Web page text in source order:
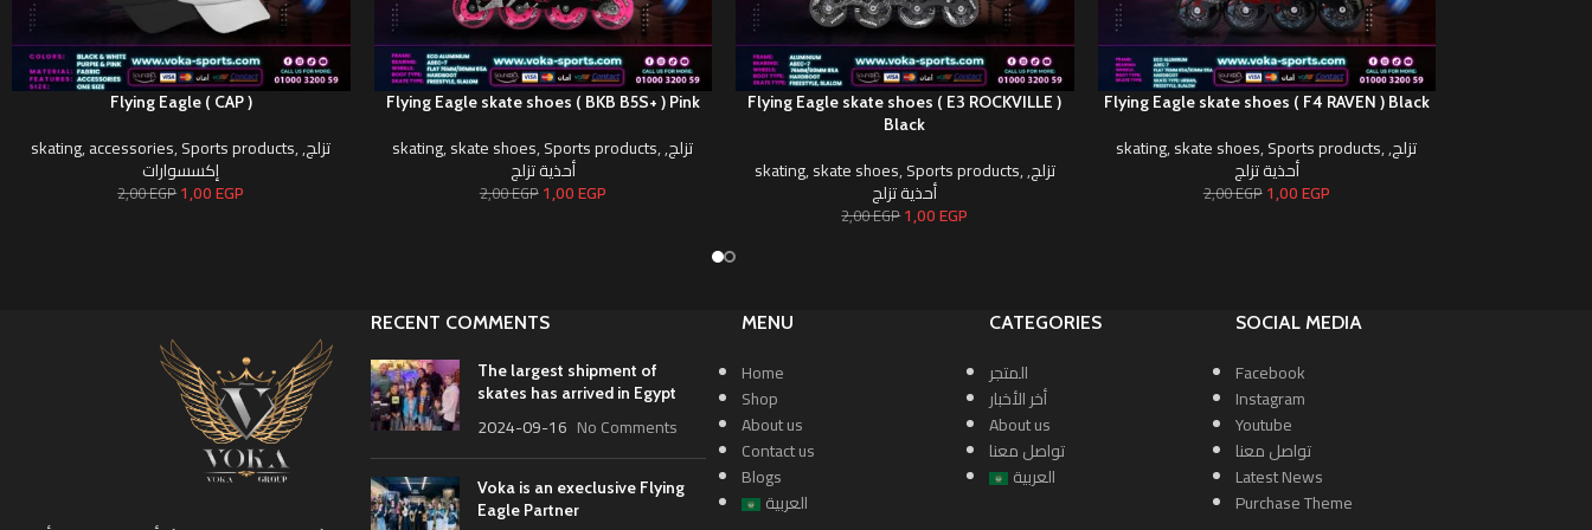
Flying Eagle ( CAP )
skating,accessories,Sports products,تزلج,
إكسسوارات
2,00EGP1,00EGP
Flying Eagle skate shoes ( BKB B5S+ ) Pink
skating,skate shoes,Sports products,تزلج,
أحذية تزلج
2,00EGP1,00EGP
Flying Eagle skate shoes ( E3 ROCKVILLE )
Black
skating,skate shoes,Sports products, تزلج,
أحذية تزلج
2,00EGP1,00EGP
Flying Eagle skate shoes ( F4 RAVEN ) Black
skating,skate shoes,Sports products,تزلج,
أحذية تزلج
2,00EGP1,00EGP
RECENT COMMENTS
The largest shipment of
skates has arrived in Egypt
2024-09-16 No Comments
Voka is an execlusive Flying
Eagle Partner
MENU
Home
Shop
About us
Contact us
Blogs
العربية
CATEGORIES
المتجر
أخر الأخبار
About us
تواصل معنا
العربية
SOCIAL MEDIA
Facebook
Instagram
Youtube
تواصل معنا
Latest News
Purchase Theme